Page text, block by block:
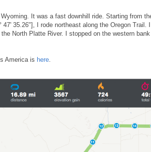
It was a fast downhill ride. Starting from
47' 35.26"], I rode northeast along the Oregon Trail.
North Platte River. I stopped on the western
America is here